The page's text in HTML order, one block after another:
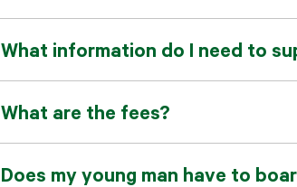
What information do I need to
What are the fees?
Does my young man have to